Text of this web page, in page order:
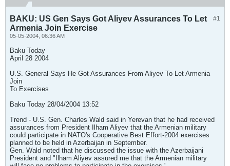
#1
BAKU: US Gen Says Got Aliyev Assurances To Let
Armenia Join Exercise
05-05-2004, 06:36 AM
Baku Today
April 28 2004
U.S. General Says He Got Assurances From Aliyev To Let Armenia
Join
To Exercises
Baku Today 28/04/2004 13:52
Trend - U.S. Gen. Charles Wald said in Yerevan that he had received
assurances from President Ilham Aliyev that the Armenian military
could participate in NATO's Cooperative Best Effort-2004 exercises
planned to be held in Azerbaijan in September.
Gen. Wald noted that he discussed the issue with the Azerbaijani
President and "Ilham Aliyev assured me that the Armenian military